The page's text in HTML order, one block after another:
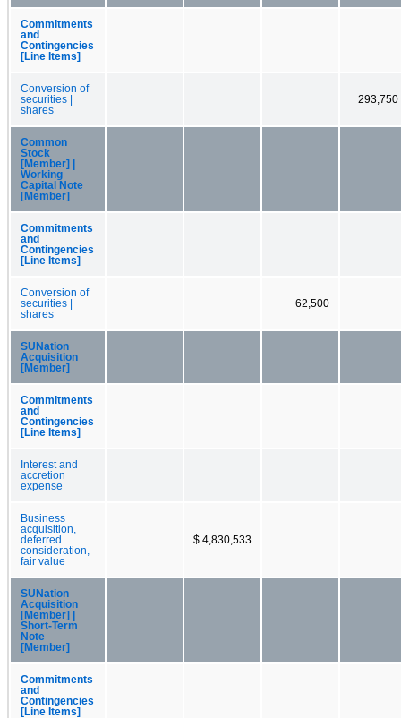
Commitments
and
Contingencies
[Line Items]
Conversion of
securities |
shares
293,750
Common
Stock
[Member] |
Working
Capital Note
[Member]
Commitments
and
Contingencies
[Line Items]
Conversion of
securities |
shares
62,500
SUNation
Acquisition
[Member]
Commitments
and
Contingencies
[Line Items]
Interest and
accretion
expense
Business
acquisition,
deferred
consideration,
fair value
$ 4,830,533
SUNation
Acquisition
[Member] |
Short-Term
Note
[Member]
Commitments
and
Contingencies
[Line Items]